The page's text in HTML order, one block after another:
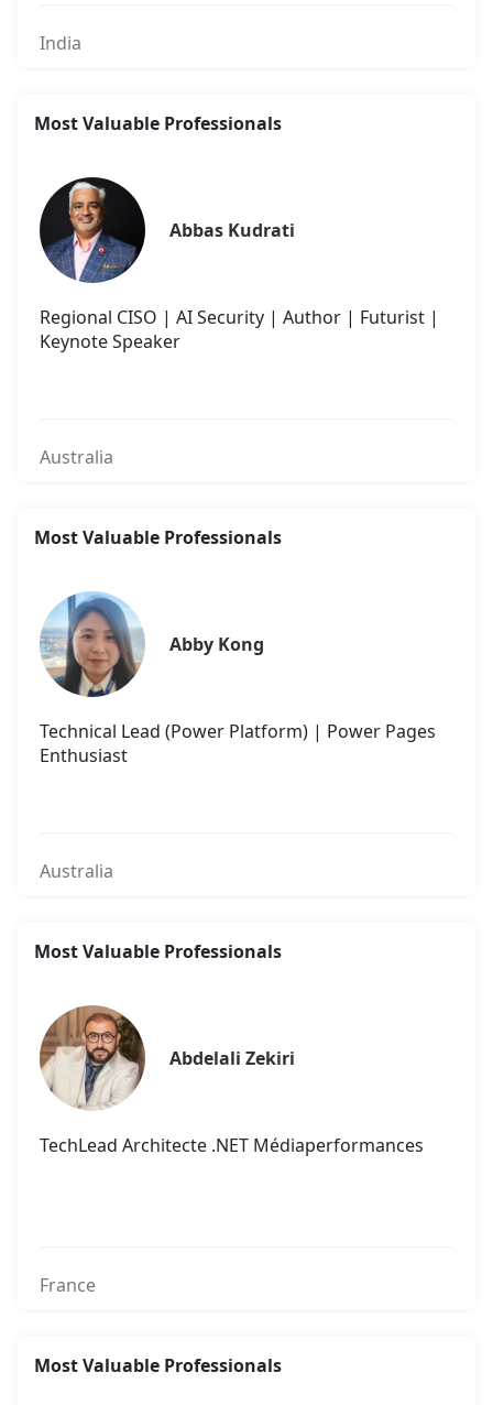
India
Most Valuable Professionals
Abbas Kudrati
Regional CISO | AI Security | Author | Futurist |
Keynote Speaker
Australia
Most Valuable Professionals
Abby Kong
Technical Lead (Power Platform) | Power Pages
Enthusiast
Australia
Most Valuable Professionals
Abdelali Zekiri
TechLead Architecte .NET Médiaperformances
France
Most Valuable Professionals